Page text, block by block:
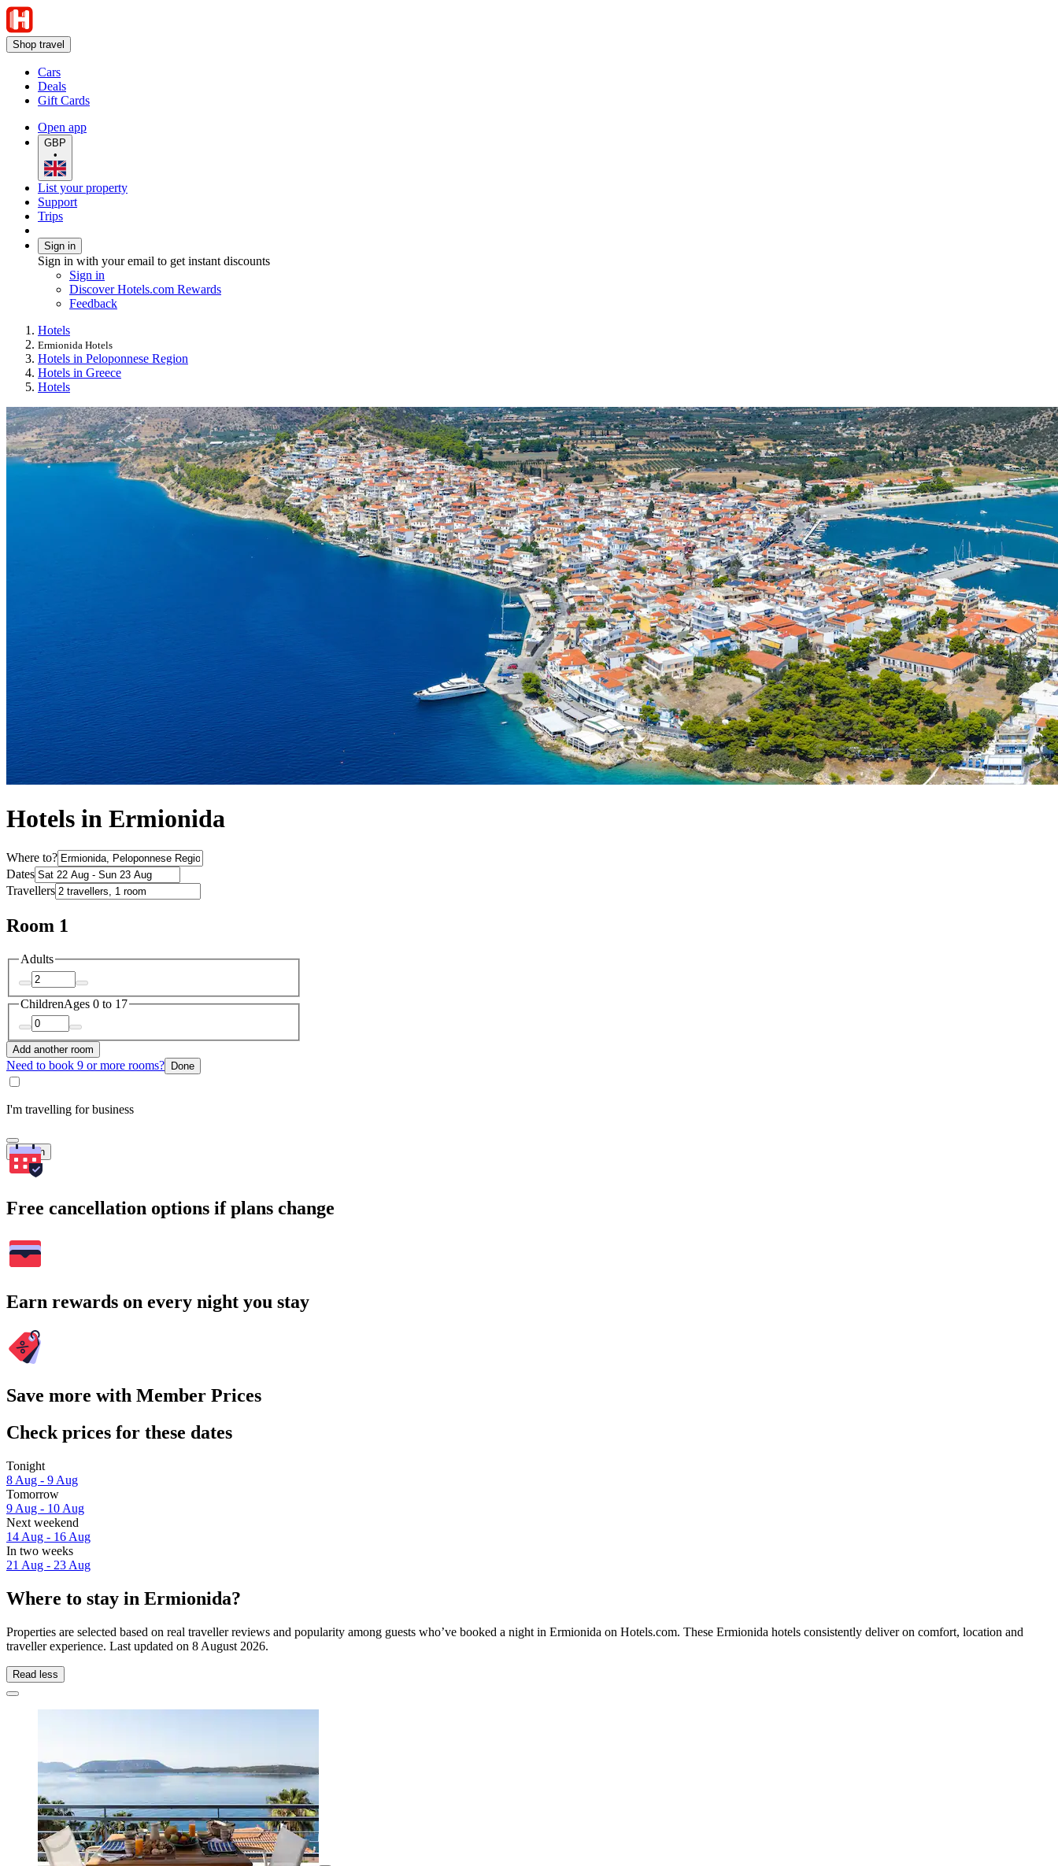
Shop travel
Cars
Deals
Gift Cards
Open app
GBP
•
List your property
Support
Trips
Sign in
Sign in with your email to get instant discounts
Sign in
Discover Hotels.com Rewards
Feedback
Hotels
Ermionida Hotels
Hotels in Peloponnese Region
Hotels in Greece
Hotels
Hotels in Ermionida
Where to?
Dates
Travellers
Room 1
Adults
ChildrenAges 0 to 17
Add another room
Need to book 9 or more rooms? Done
I'm travelling for business
Search
Free cancellation options if plans change
Earn rewards on every night you stay
Save more with Member Prices
Check prices for these dates
Tonight
8 Aug - 9 Aug
Tomorrow
9 Aug - 10 Aug
Next weekend
14 Aug - 16 Aug
In two weeks
21 Aug - 23 Aug
Where to stay in Ermionida?
Properties are selected based on real traveller reviews and popularity among guests who’ve booked a night in Ermionida on Hotels.com. These Ermionida hotels consistently deliver on comfort, location and
traveller experience. Last updated on 8 August 2026.
Read less